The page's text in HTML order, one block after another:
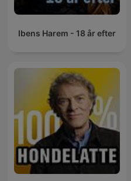
Ibens Harem - 18 år efter